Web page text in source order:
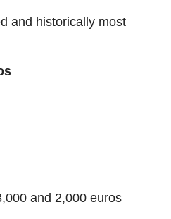
and historically most
and 2,000 euros